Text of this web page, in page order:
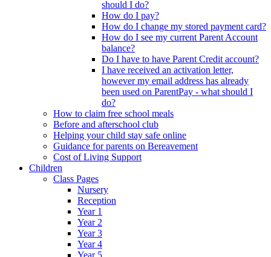
should I do?
How do I pay?
How do I change my stored payment card?
How do I see my current Parent Account
balance?
Do I have to have Parent Credit account?
I have received an activation letter,
however my email address has already
been used on ParentPay - what should I
do?
How to claim free school meals
Before and afterschool club
Helping your child stay safe online
Guidance for parents on Bereavement
Cost of Living Support
Children
Class Pages
Nursery
Reception
Year 1
Year 2
Year 3
Year 4
Year 5